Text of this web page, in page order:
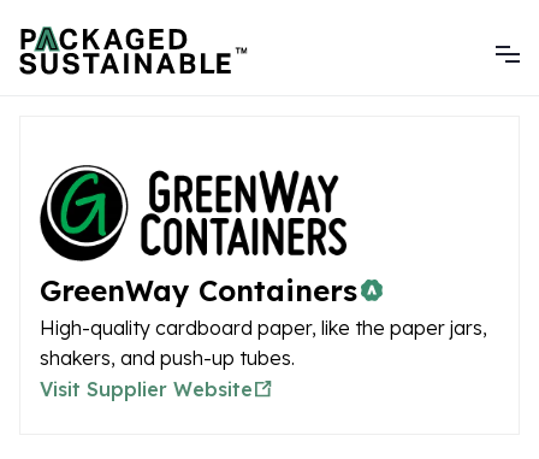
GreenWay Containers
High-quality cardboard paper, like the paper jars,
shakers, and push-up tubes.
Visit Supplier Website